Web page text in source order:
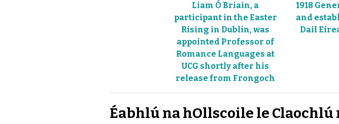
Liam Ó Briain, a
participant in the Easter
Rising in Dublin, was
appointed Professor of
Romance Languages at
UCG shortly after his
release from Frongoch
1918
and
Dail
Éabhlú na hOllscoile le Claochlú